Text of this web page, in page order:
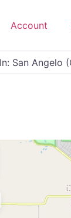
Account